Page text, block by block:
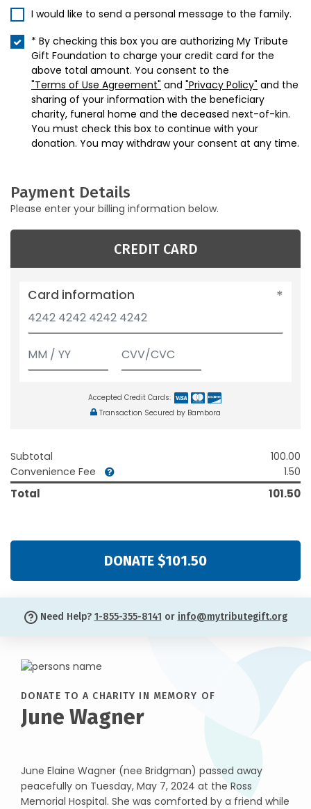
I would like to send a personal message to the family.
* By checking this box you are authorizing My Tribute
Gift Foundation to charge your credit card for the
above total amount. You consent to the
"Terms of Use Agreement" and "Privacy Policy" and the
sharing of your information with the beneficiary
charity, funeral home and the deceased next-of-kin.
You must check this box to continue with your
donation. You may withdraw your consent at any time.
Payment Details
Please enter your billing information below.
CREDIT CARD
Card information
Accepted Credit Cards:
Transaction Secured by Bambora
Subtotal
100.00
Convenience Fee
1.50
Total 101.50
DONATE $101.50
Need Help? 1-855-355-8141 or info@mytributegift.org
DONATE TO A CHARITY IN MEMORY OF
June Wagner
June Elaine Wagner (nee Bridgman) passed away
peacefully on Tuesday, May 7, 2024 at the Ross
Memorial Hospital. She was comforted by a friend while